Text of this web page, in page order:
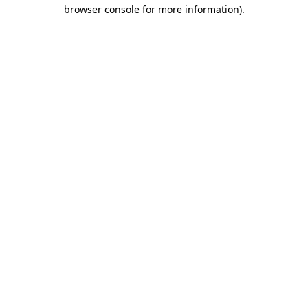
browser console for more information).